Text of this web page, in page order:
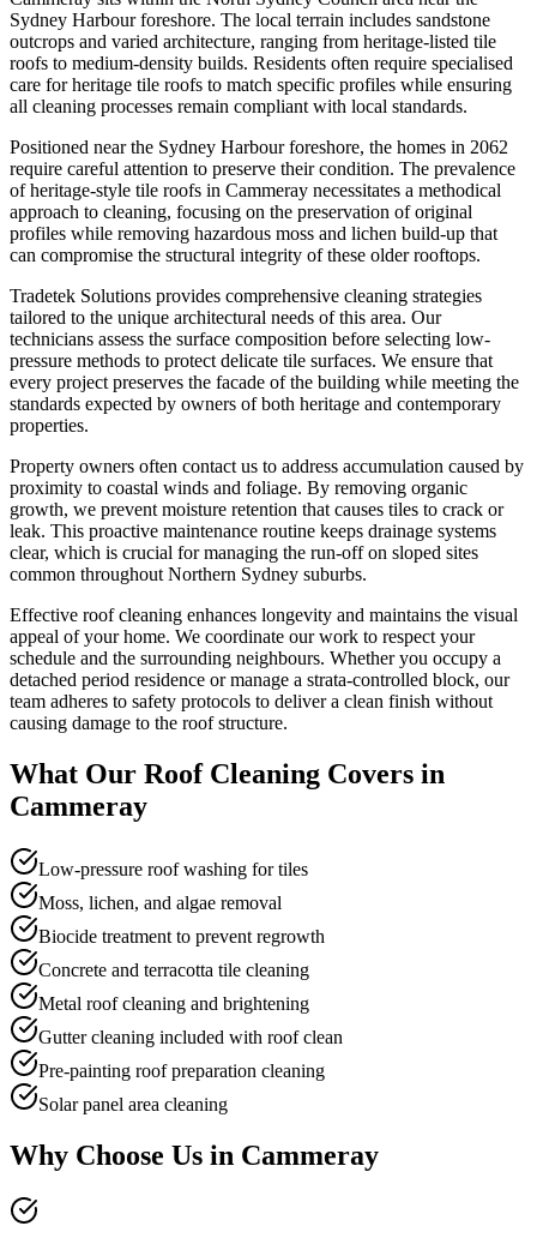
Sydney Harbour foreshore. The local terrain includes sandstone
outcrops and varied architecture, ranging from heritage-listed tile
roofs to medium-density builds. Residents often require specialised
care for heritage tile roofs to match specific profiles while ensuring
all cleaning processes remain compliant with local standards.
Positioned near the Sydney Harbour foreshore, the homes in 2062
require careful attention to preserve their condition. The prevalence
of heritage-style tile roofs in Cammeray necessitates a methodical
approach to cleaning, focusing on the preservation of original
profiles while removing hazardous moss and lichen build-up that
can compromise the structural integrity of these older rooftops.
Tradetek Solutions provides comprehensive cleaning strategies
tailored to the unique architectural needs of this area. Our
technicians assess the surface composition before selecting low-
pressure methods to protect delicate tile surfaces. We ensure that
every project preserves the facade of the building while meeting the
standards expected by owners of both heritage and contemporary
properties.
Property owners often contact us to address accumulation caused by
proximity to coastal winds and foliage. By removing organic
growth, we prevent moisture retention that causes tiles to crack or
leak. This proactive maintenance routine keeps drainage systems
clear, which is crucial for managing the run-off on sloped sites
common throughout Northern Sydney suburbs.
Effective roof cleaning enhances longevity and maintains the visual
appeal of your home. We coordinate our work to respect your
schedule and the surrounding neighbours. Whether you occupy a
detached period residence or manage a strata-controlled block, our
team adheres to safety protocols to deliver a clean finish without
causing damage to the roof structure.
What Our Roof Cleaning Covers in
Cammeray
Low-pressure roof washing for tiles
Moss, lichen, and algae removal
Biocide treatment to prevent regrowth
Concrete and terracotta tile cleaning
Metal roof cleaning and brightening
Gutter cleaning included with roof clean
Pre-painting roof preparation cleaning
Solar panel area cleaning
Why Choose Us in Cammeray